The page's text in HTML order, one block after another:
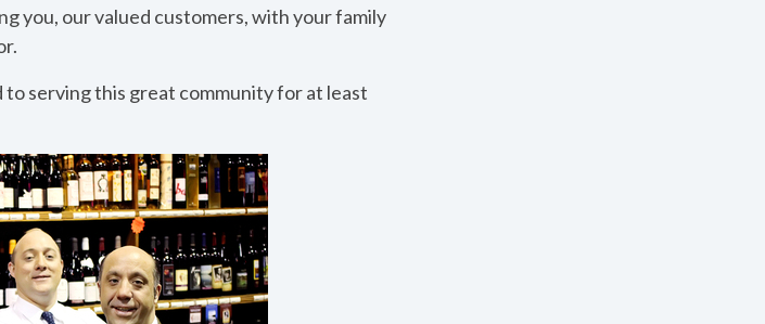
you, our valued customers, with your family
serving this great community for at least